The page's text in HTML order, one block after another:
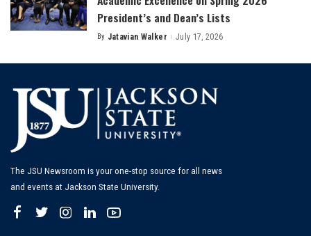
President’s and Dean’s Lists
Posted
By Jatavian Walker July 17, 2026
The JSU Newsroom is your one-stop source for all news
and events at Jackson State University.